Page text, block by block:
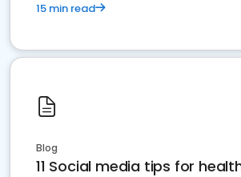
15 min read
Blog
11 Social media tips for